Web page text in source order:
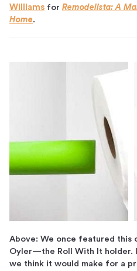
Williams for Remodelista: A
Home.
Above: We once featured this
Oyler—the Roll With It holder.
we think it would make for a